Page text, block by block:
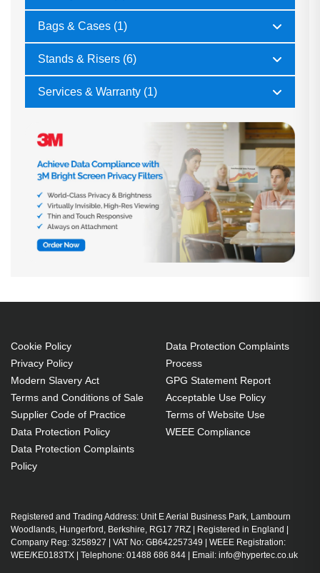
Bags & Cases (1)
Stands & Risers (6)
Services & Warranty (1)
Cookie Policy
Privacy Policy
Modern Slavery Act
Terms and Conditions of Sale
Supplier Code of Practice
Data Protection Policy
Data Protection Complaints
Policy
Data Protection Complaints
Process
GPG Statement Report
Acceptable Use Policy
Terms of Website Use
WEEE Compliance
Registered and Trading Address: Unit E Aerial Business Park, Lambourn
Woodlands, Hungerford, Berkshire, RG17 7RZ | Registered in England |
Company Reg: 3258927 | VAT No: GB642257349 | WEEE Registration:
WEE/KE0183TX | Telephone: 01488 686 844 | Email: info@hypertec.co.uk